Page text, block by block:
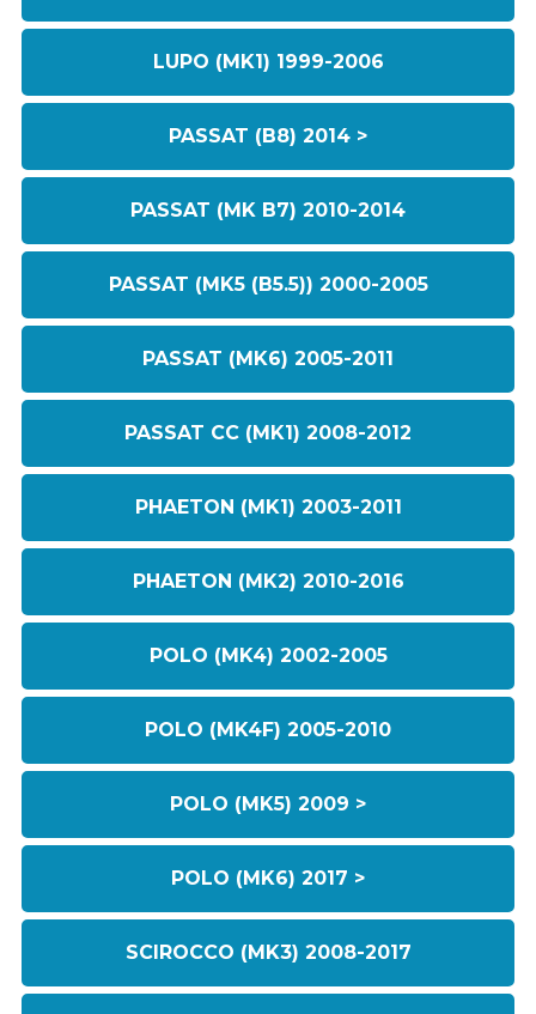
LUPO (MK1) 1999-2006
PASSAT (B8) 2014 >
PASSAT (MK B7) 2010-2014
PASSAT (MK5 (B5.5)) 2000-2005
PASSAT (MK6) 2005-2011
PASSAT CC (MK1) 2008-2012
PHAETON (MK1) 2003-2011
PHAETON (MK2) 2010-2016
POLO (MK4) 2002-2005
POLO (MK4F) 2005-2010
POLO (MK5) 2009 >
POLO (MK6) 2017 >
SCIROCCO (MK3) 2008-2017